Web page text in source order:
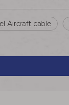
Aircraft cable